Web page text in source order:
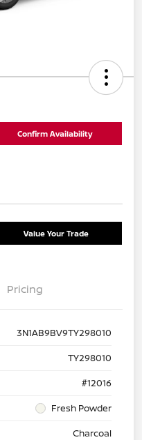
Confirm Availability
Value Your Trade
Pricing
3N1AB9BV9TY298010
TY298010
#12016
Fresh Powder
Charcoal